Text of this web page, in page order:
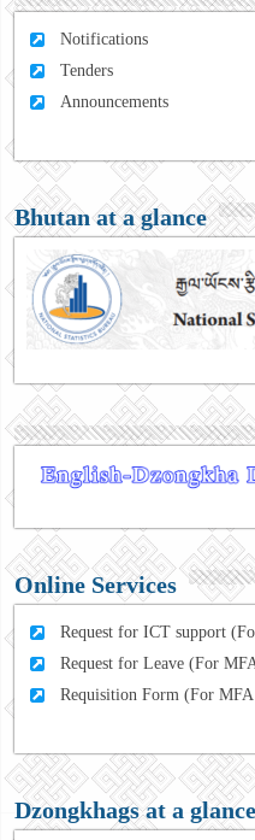
Notifications
Tenders
Announcements
Bhutan at a glance
Online Services
Request for ICT support
Request for Leave (For
Requisition Form (For
Dzongkhags at a glance